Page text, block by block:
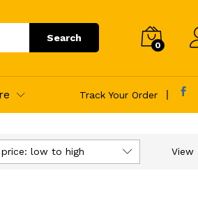
Search
0
Track Your Order
View
low to high